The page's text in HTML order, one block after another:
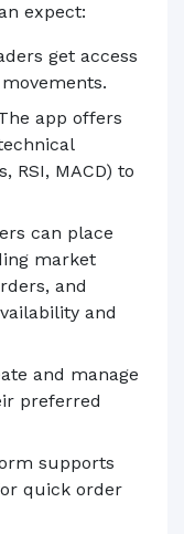
expect:
get access
app offers
RSI, MACD) to
can place
market
and
and
and manage
preferred
supports
quick order